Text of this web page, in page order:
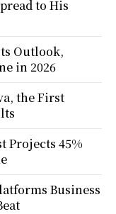
to His
Outlook,
in 2026
the First
Projects 45%
Business